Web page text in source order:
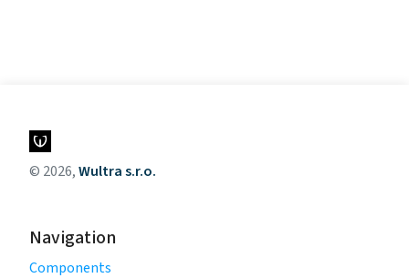
© 2026,Wultra s.r.o.
Navigation
Components